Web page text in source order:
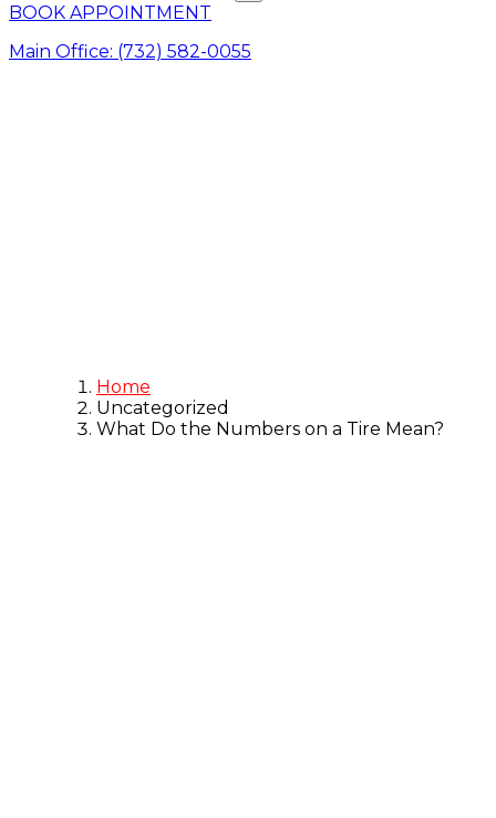
BOOK APPOINTMENT
Main Office: (732) 582-0055
Home
Uncategorized
What Do the Numbers on a Tire Mean?